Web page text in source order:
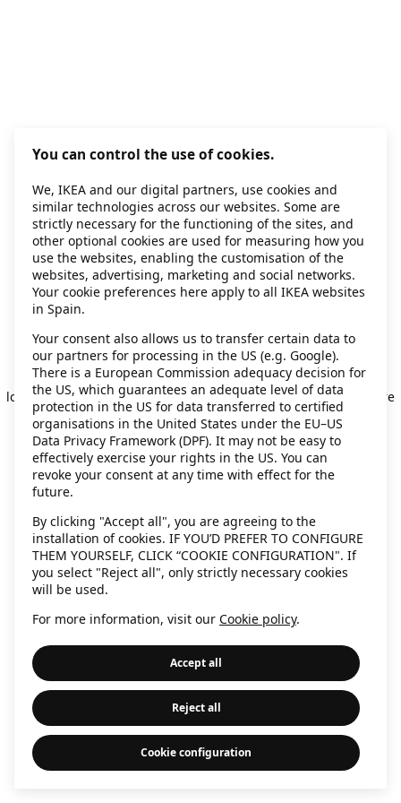
Application error: a client-side exception has occurred while
loading secondhand.ikea.com (see the browser console for more
information).
You can control the use of cookies.
We, IKEA and our digital partners, use cookies and
similar technologies across our websites. Some are
strictly necessary for the functioning of the sites, and
other optional cookies are used for measuring how you
use the websites, enabling the customisation of the
websites, advertising, marketing and social networks.
Your cookie preferences here apply to all IKEA websites
in Spain.
Your consent also allows us to transfer certain data to
our partners for processing in the US (e.g. Google).
There is a European Commission adequacy decision for
the US, which guarantees an adequate level of data
protection in the US for data transferred to certified
organisations in the United States under the EU–US
Data Privacy Framework (DPF). It may not be easy to
effectively exercise your rights in the US. You can
revoke your consent at any time with effect for the
future.
By clicking "Accept all", you are agreeing to the
installation of cookies. IF YOU’D PREFER TO CONFIGURE
THEM YOURSELF, CLICK “COOKIE CONFIGURATION". If
you select "Reject all", only strictly necessary cookies
will be used.
For more information, visit our Cookie policy.
Accept all
Reject all
Cookie configuration